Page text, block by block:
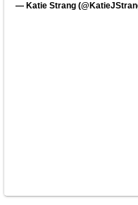
— Katie Strang